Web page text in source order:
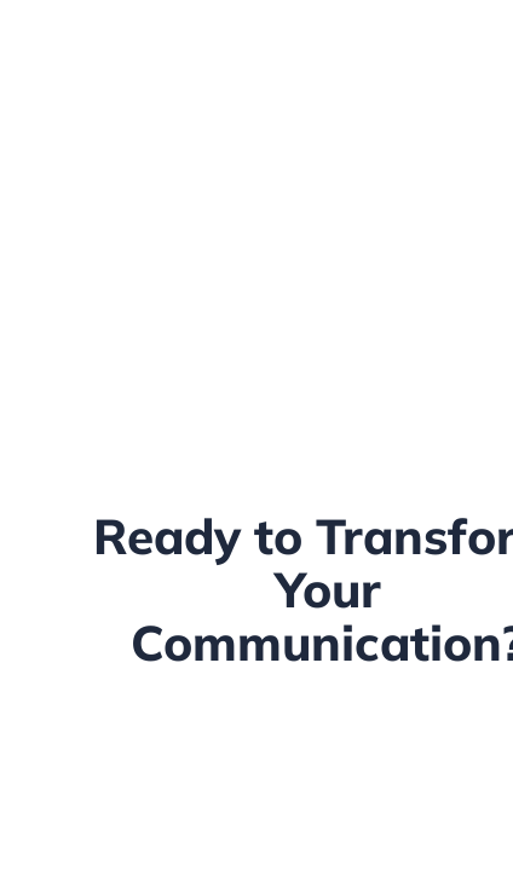
Ready to
Your